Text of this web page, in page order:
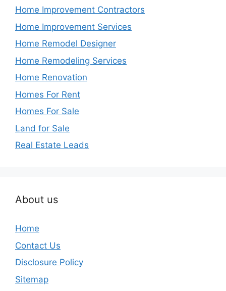
Home Improvement Contractors
Home Improvement Services
Home Remodel Designer
Home Remodeling Services
Home Renovation
Homes For Rent
Homes For Sale
Land for Sale
Real Estate Leads
About us
Home
Contact Us
Disclosure Policy
Sitemap